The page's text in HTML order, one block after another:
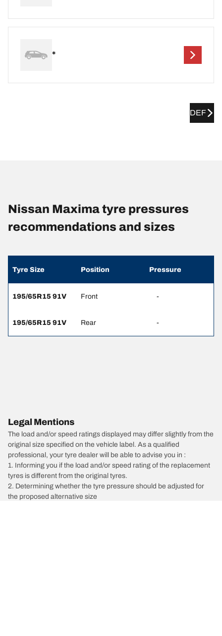
*
DEF
Nissan Maxima tyre pressures
recommendations and sizes
Tyre Size Position Pressure
195/65R15 91V Front -
195/65R15 91V Rear -
Legal Mentions
The load and/or speed ratings displayed may differ slightly from the
original size specified on the vehicle label. As a qualified
professional, your tyre dealer will be able to advise you in :
1. Informing you if the load and/or speed rating of the replacement
tyres is different from the original tyres.
2. Determining whether the tyre pressure should be adjusted for
the proposed alternative size